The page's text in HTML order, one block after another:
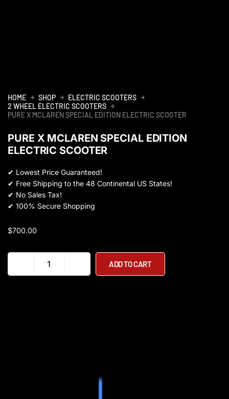
HOME SHOP
ELECTRIC SCOOTERS
2 WHEEL ELECTRIC SCOOTERS
PURE X MCLAREN SPECIAL EDITION ELECTRIC SCOOTER
PURE X MCLAREN SPECIAL EDITION
ELECTRIC SCOOTER
✔ Lowest Price Guaranteed!
✔ Free Shipping to the 48 Continental US States!
✔ No Sales Tax!
✔ 100% Secure Shopping
$700.00
McLaren
ADD TO CART